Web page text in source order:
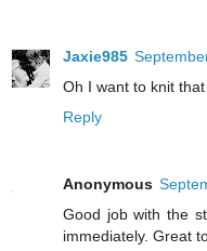
Jaxie985
Oh I want to knit
Reply
Anonymous
Good job with the
immediately. Great